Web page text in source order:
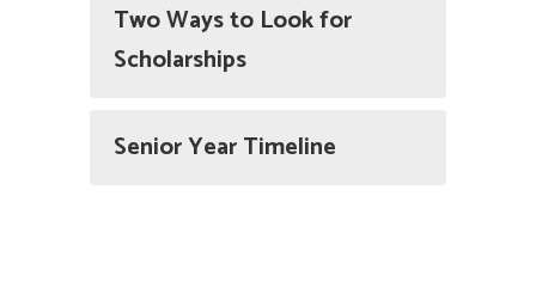
Two Ways to Look for
Scholarships
Senior Year Timeline